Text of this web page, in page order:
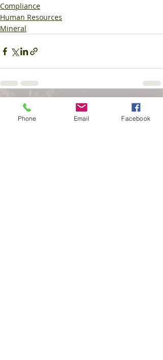
Compliance
Human Resources
Mineral
Recent Posts See All
Phone Email Facebook